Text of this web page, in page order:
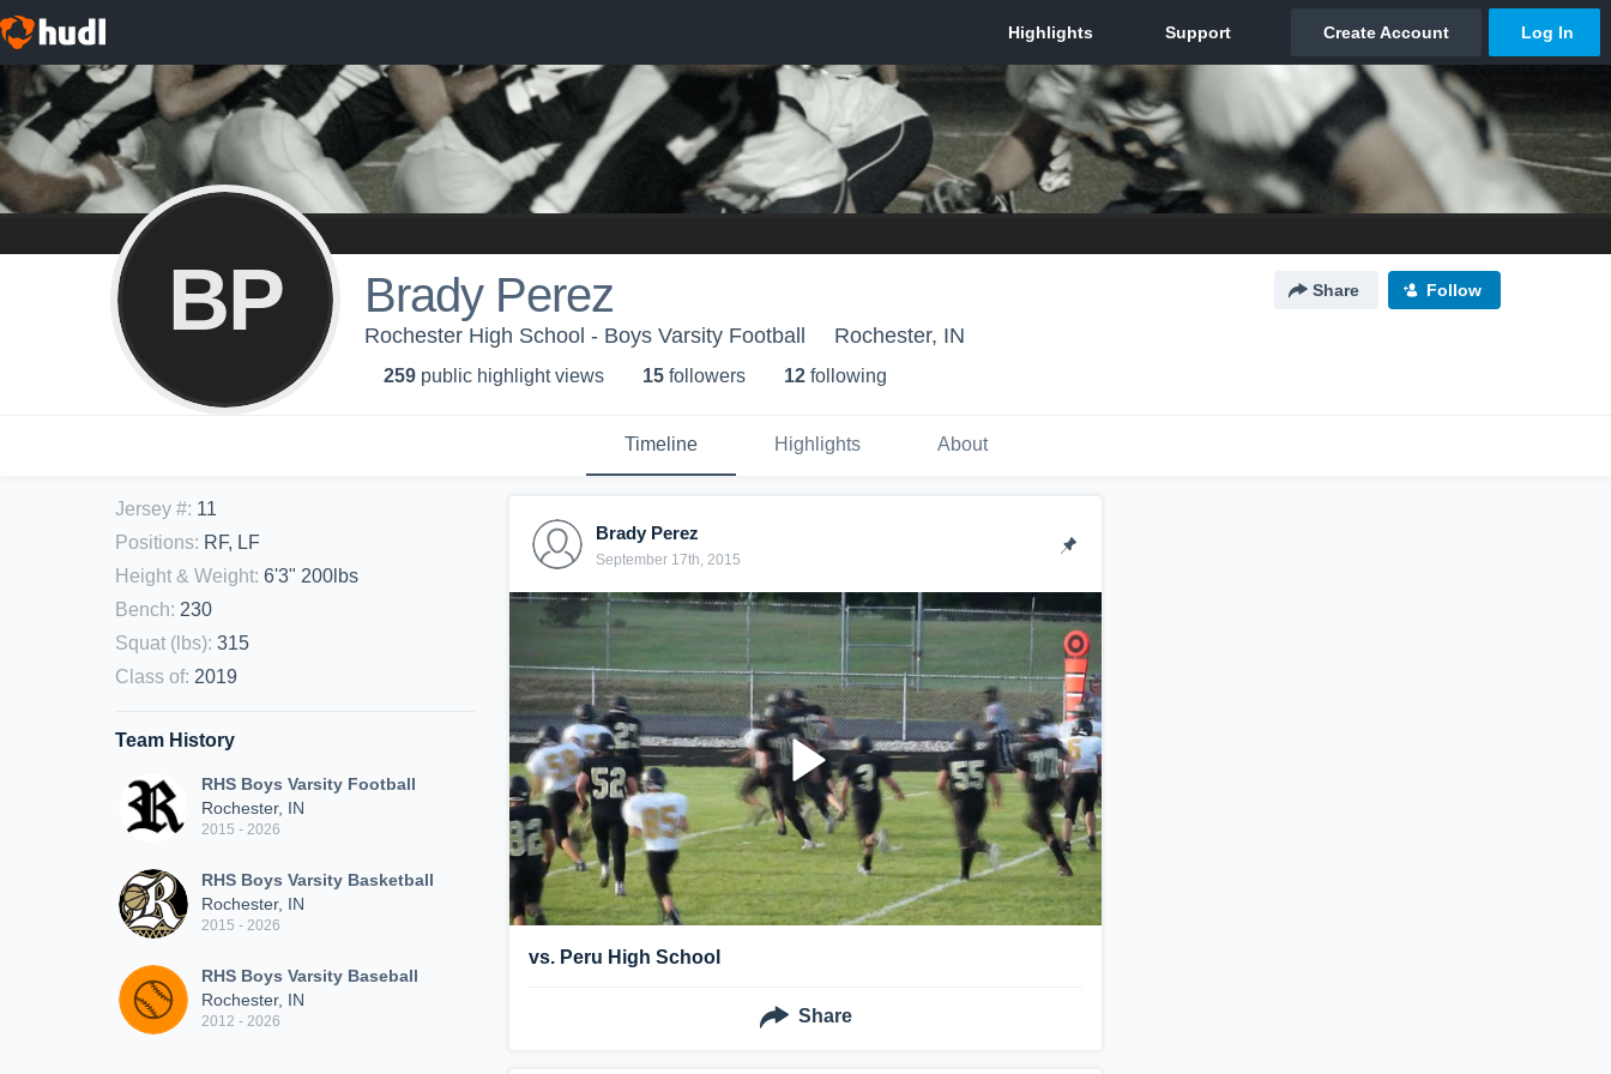
BP Brady Perez Share Follow
Rochester High School - Boys Varsity Football Rochester, IN
259 public highlight views 15 followers 12 following
Timeline Highlights About
Jersey #: 11
Positions: RF, LF
Height & Weight: 6'3" 200lbs
Bench: 230
Squat (lbs): 315
Class of: 2019
Team History
RHS Boys Varsity Football
Rochester, IN
2015 - 2026
RHS Boys Varsity Basketball
Rochester, IN
2015 - 2026
RHS Boys Varsity Baseball
Rochester, IN
2012 - 2026
Brady Perez
September 17th, 2015
vs. Peru High School
Share